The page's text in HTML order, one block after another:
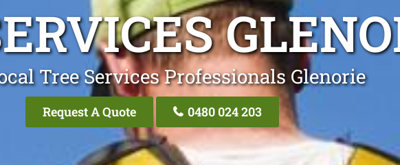
Tree Services Professionals Glenorie
Request A Quote 0480 024 203